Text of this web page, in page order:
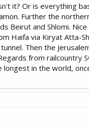
it? Or is everything
Further the
Beirut and Shlomi.
Haifa via Kiryat Atta-
Then the
from
longest in the world,